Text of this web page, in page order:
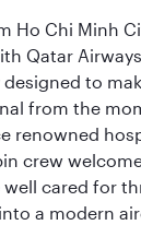
Ho Chi Minh
Qatar
to
from the
renowned
crew
well cared for
a modern